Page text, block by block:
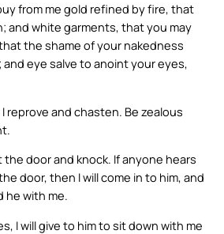
from me gold refined by fire, that
and white garments, that you may
the shame of your nakedness
and eye salve to anoint your eyes,
I reprove and chasten. Be zealous
the door and knock. If anyone hears
door, then I will come in to him, and
he with me.
I will give to him to sit down with me